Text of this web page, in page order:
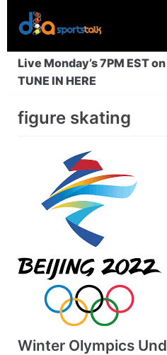
Skip
to
content
Live Monday’s 7PM EST
TUNE IN HERE
figure skating
Winter Olympics